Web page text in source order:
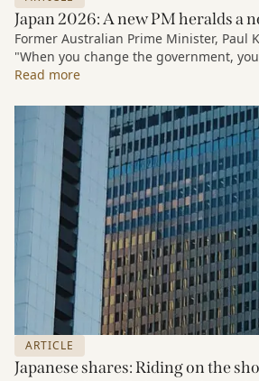
Japan 2026: A new PM heralds a
Former Australian Prime Minister, Paul
"When you change the government,
We're about to see whether that holds
Read more
ARTICLE
Japanese shares: Riding on the